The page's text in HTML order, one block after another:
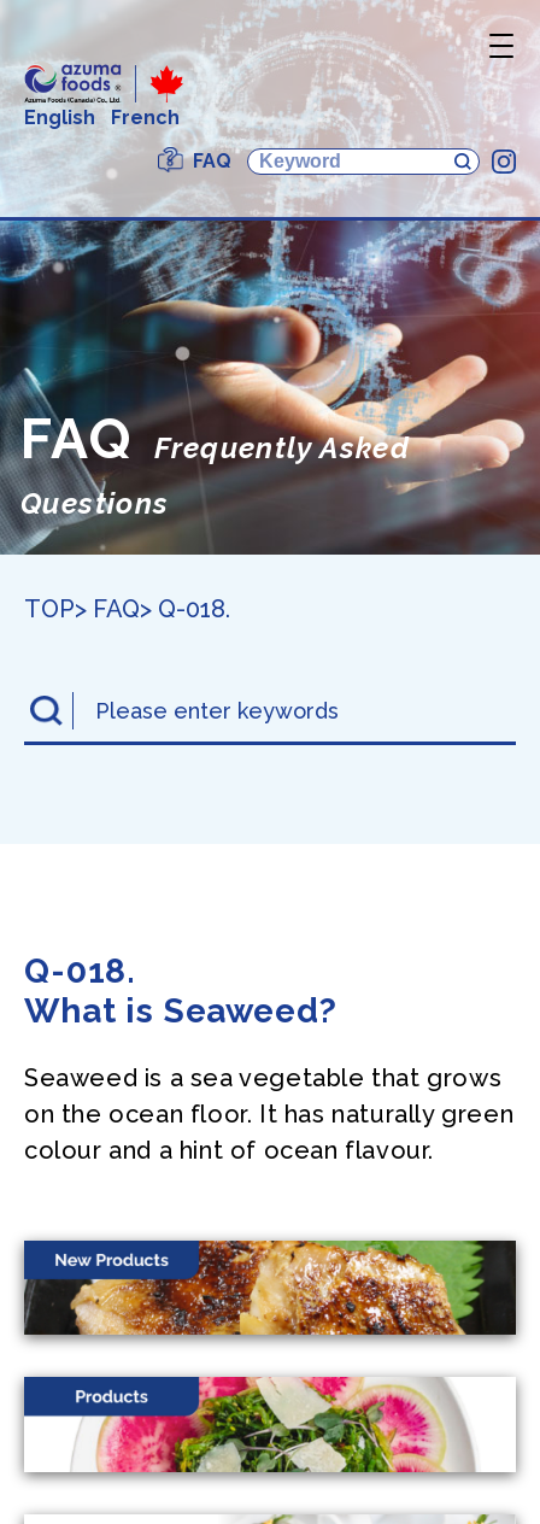
English
French
FAQ
FAQ
Frequently Asked
Questions
TOP> FAQ> Q-018.
Q-018.
What is Seaweed?
Seaweed is a sea vegetable that grows
on the ocean floor. It has naturally green
colour and a hint of ocean flavour.